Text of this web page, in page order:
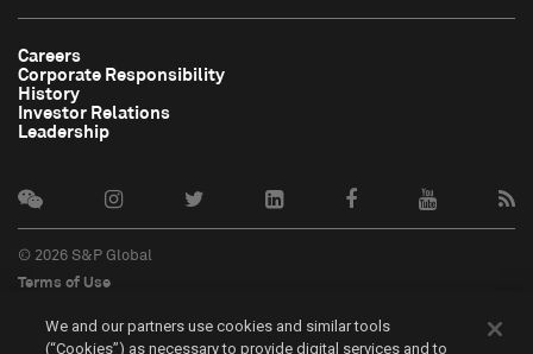
Careers
Corporate Responsibility
History
Investor Relations
Leadership
© 2026 S&P Global
Terms of Use
Privacy Policy
We and our partners use cookies and similar tools
(“Cookies”) as necessary to provide digital services and to